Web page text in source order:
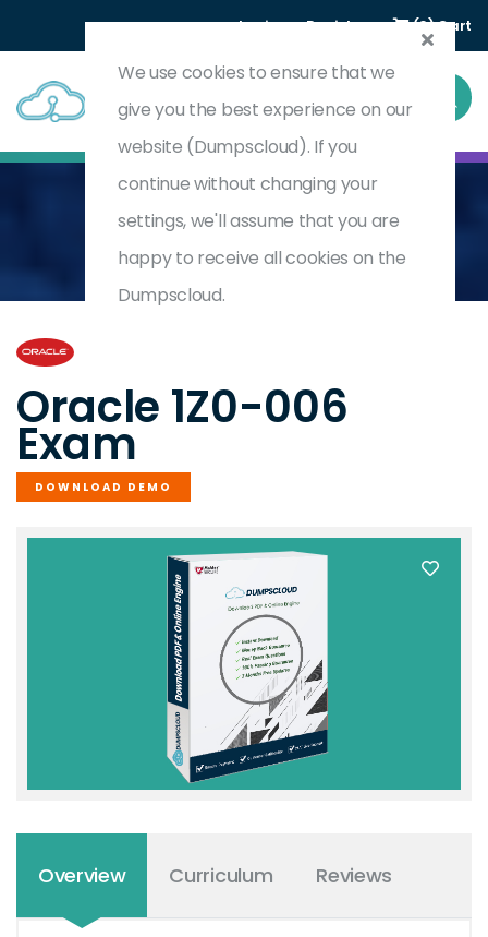
Login Register (0) Cart
Home Oracle Database Foundations
1Z0-006
Oracle 1Z0-006
Exam
DOWNLOAD DEMO
Overview Curriculum Reviews
We use cookies to ensure that we
give you the best experience on our
website (Dumpscloud). If you
continue without changing your
settings, we'll assume that you are
happy to receive all cookies on the
Dumpscloud.